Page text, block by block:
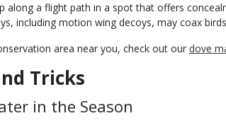
along a flight path in a spot that offers
including motion wing decoys, may coax
area near you, check out our dove
Tricks
in the Season